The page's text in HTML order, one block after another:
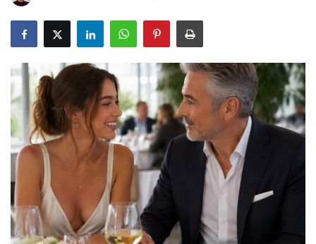
Updates
Business
Fashion Tips
Travel
Food
About us